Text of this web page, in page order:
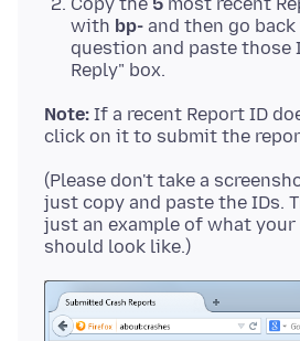
with bp- and then go
question and paste those
Reply" box.
Note: If a recent Report ID
(Please don't take a
just copy and paste the IDs.
just an example of what your